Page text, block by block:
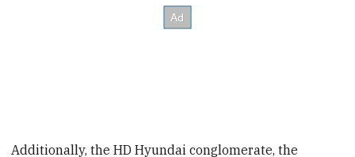
Additionally, the HD Hyundai conglomerate, the